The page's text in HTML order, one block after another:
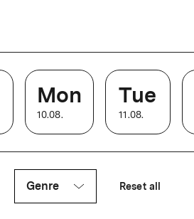
Mon
10.08.
Tue
11 .08.
Genre Reset all